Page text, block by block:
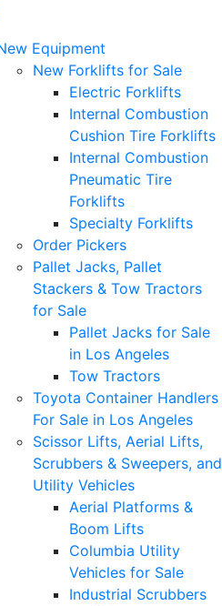
Equipment
New Forklifts for Sale
Electric Forklifts
Internal Combustion
Cushion Tire Forklifts
Internal Combustion
Pneumatic Tire
Forklifts
Specialty Forklifts
Order Pickers
Pallet Jacks, Pallet
Stackers & Tow Tractors
for Sale
Pallet Jacks for Sale
in Los Angeles
Tow Tractors
Toyota Container Handlers
For Sale in Los Angeles
Scissor Lifts, Aerial Lifts,
Scrubbers & Sweepers, and
Utility Vehicles
Aerial Platforms &
Boom Lifts
Columbia Utility
Vehicles for Sale
Industrial Scrubbers